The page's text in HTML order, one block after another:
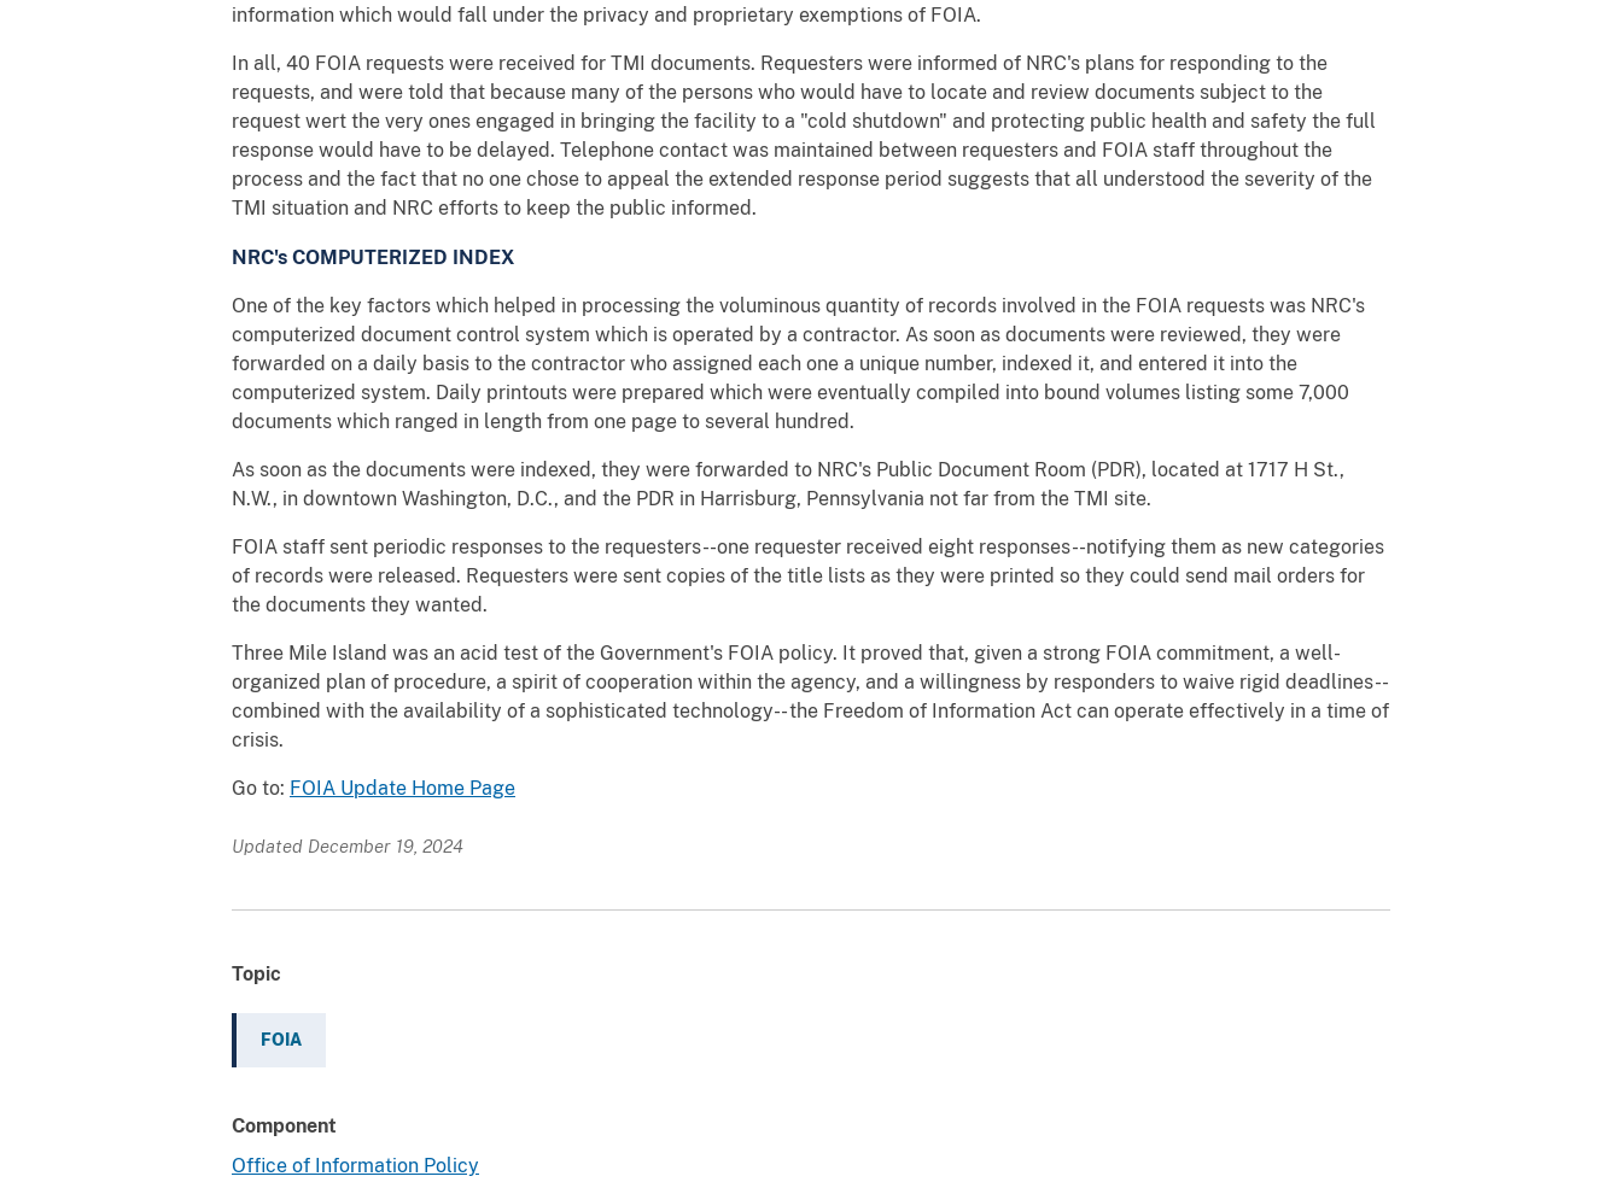
information which would fall under the privacy and proprietary exemptions of FOIA.
In all, 40 FOIA requests were received for TMI documents. Requesters were informed of NRC's plans for responding to the
requests, and were told that because many of the persons who would have to locate and review documents subject to the
request wert the very ones engaged in bringing the facility to a "cold shutdown" and protecting public health and safety the full
response would have to be delayed. Telephone contact was maintained between requesters and FOIA staff throughout the
process and the fact that no one chose to appeal the extended response period suggests that all understood the severity of the
TMI situation and NRC efforts to keep the public informed.
NRC's COMPUTERIZED INDEX
One of the key factors which helped in processing the voluminous quantity of records involved in the FOIA requests was NRC's
computerized document control system which is operated by a contractor. As soon as documents were reviewed, they were
forwarded on a daily basis to the contractor who assigned each one a unique number, indexed it, and entered it into the
computerized system. Daily printouts were prepared which were eventually compiled into bound volumes listing some 7,000
documents which ranged in length from one page to several hundred.
As soon as the documents were indexed, they were forwarded to NRC's Public Document Room (PDR), located at 1717 H St.,
N.W., in downtown Washington, D.C., and the PDR in Harrisburg, Pennsylvania not far from the TMI site.
FOIA staff sent periodic responses to the requesters--one requester received eight responses--notifying them as new categories
of records were released. Requesters were sent copies of the title lists as they were printed so they could send mail orders for
the documents they wanted.
Three Mile Island was an acid test of the Government's FOIA policy. It proved that, given a strong FOIA commitment, a well-
organized plan of procedure, a spirit of cooperation within the agency, and a willingness by responders to waive rigid deadlines--
combined with the availability of a sophisticated technology-- the Freedom of Information Act can operate effectively in a time of
crisis.
Go to: FOIA Update Home Page
Updated December 19, 2024
Topic
FOIA
Component
Office of Information Policy